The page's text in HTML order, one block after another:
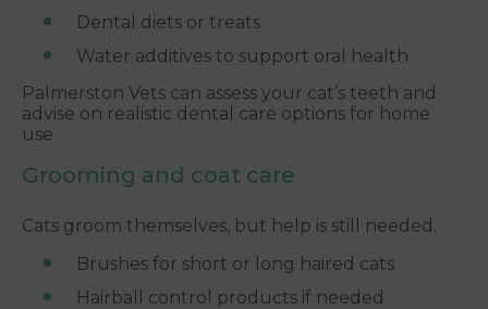
Dental diets or treats
Water additives to support oral health
Palmerston Vets can assess your cat’s teeth and
advise on realistic dental care options for home
use.
Grooming and coat care
Cats groom themselves, but help is still needed.
Brushes for short or long haired cats
Hairball control products if needed